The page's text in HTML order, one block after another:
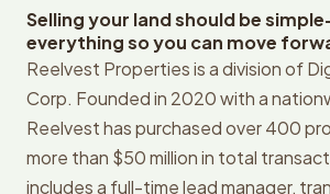
Selling your land should be
everything so you can move
Reelvest Properties is a division of
Corp. Founded in 2020 with a
Reelvest has purchased over 400
more than $50 million in total
includes a full-time lead manager,